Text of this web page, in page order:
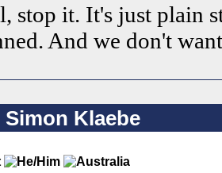
stop it. It's just plain
And we don't
Klaebe